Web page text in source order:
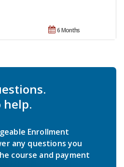
6 Months
help.
Enrollment
any questions you
course and payment